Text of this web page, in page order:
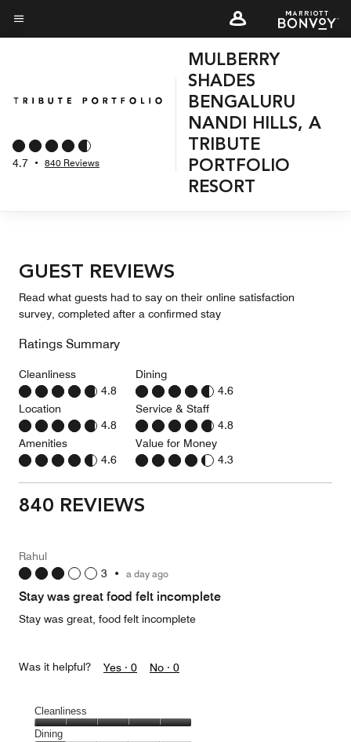
Skip
toMenu text
4.7 • 840 Reviews
MULBERRY
SHADES
BENGALURU
NANDI HILLS, A
TRIBUTE
PORTFOLIO
RESORT
GUEST REVIEWS
Read what guests had to say on their online satisfaction
survey, completed after a confirmed stay
Ratings Summary
Cleanliness
4.8
Location
4.8
Amenities
4.6
Dining
4.6
Service & Staff
4.8
Value for Money
4.3
840 REVIEWS
Rahul
3 • a day ago
Stay was great food felt incomplete
Stay was great, food felt incomplete
Was it helpful? Yes · 0 No · 0
Cleanliness
Cleanliness,
Dining